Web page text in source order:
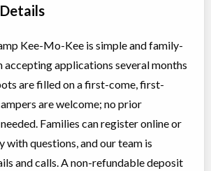
Camp
Traditional (multi activity)
$600
Overnight Camp
Kee-Mo-Kee is simple and family-
accepting applications several months
are filled on a first-come, first-
are welcome; no prior
Families can register online or
with questions, and our team is
and calls. A non-refundable deposit